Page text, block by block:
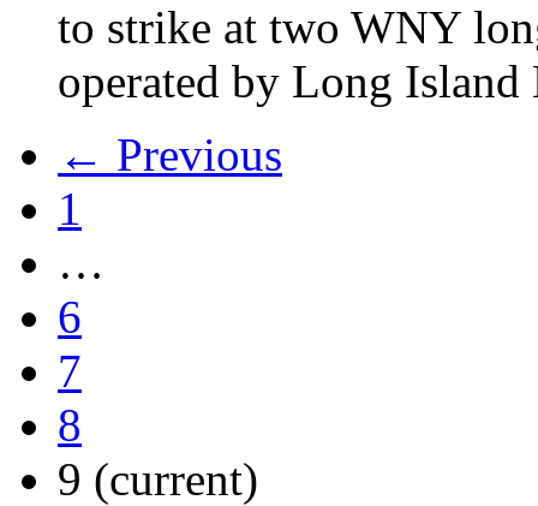
to strike at two WNY
operated by Long Island
← Previous
1
…
6
7
8
9 (current)